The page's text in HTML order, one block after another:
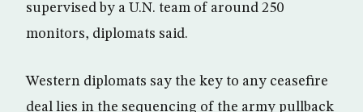
supervised by a U.N. team of around 250
monitors, diplomats said.
Western diplomats say the key to any ceasefire
deal lies in the sequencing of the army pullback